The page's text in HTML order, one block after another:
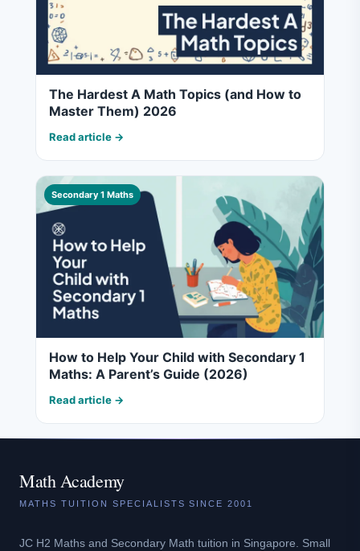
The Hardest A Math Topics (and How to
Master Them) 2026
Read article →
Secondary 1 Maths
How to Help Your Child with Secondary 1
Maths: A Parent’s Guide (2026)
Read article →
Math Academy
MATHS TUITION SPECIALISTS SINCE 2001
JC H2 Maths and Secondary Math tuition in Singapore. Small